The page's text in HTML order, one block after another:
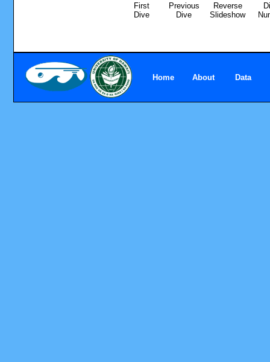
First
Dive
Previous
Dive
Reverse
Slideshow
Home About Data